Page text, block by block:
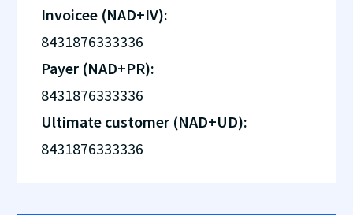
Invoicee (NAD+IV):
8431876333336
Payer (NAD+PR):
8431876333336
Ultimate customer (NAD+UD):
8431876333336